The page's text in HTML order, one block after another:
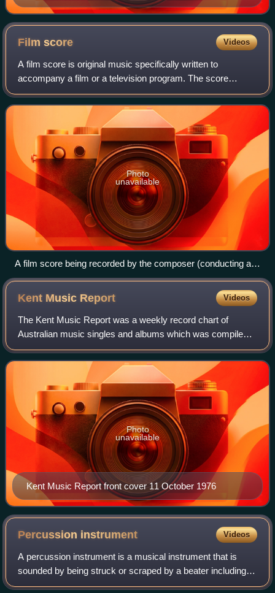
Filmscore Videos
A film score is original music specifically written to
accompany a film or a television program. The score
constitutes a number of orchestral, instrumental, or choral
pieces called cues that are timed
Photo
unavailable
A film score being recorded by the composer (conducting at
the podium, with his back to the camera) and a small
ensemble. The film is playing on the screen to act as a
Kent Music Report Videos
The Kent Music Report was a weekly record chart of
Australian music singles and albums which was compiled
by music historian David Kent from May 1974 through to
January 1999. The chart was re-branded
Kent Music Report front cover 11 October 1976
Photo
unavailable
Percussion instrument Videos
A percussion instrument is a musical instrument that is
sounded by being struck or scraped by a beater including
attached or enclosed beaters or rattles struck, scraped or